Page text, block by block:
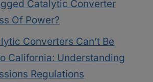
Catalytic Converter
Of Power?
Converters Can’t Be
California: Understanding
Regulations